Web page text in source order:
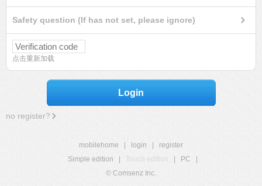
Safety question (If has not set, please ignore)
点击重新加载
Login
no register?
mobilehome login
register
Simple edition
Touch edition PC
© Comsenz Inc.